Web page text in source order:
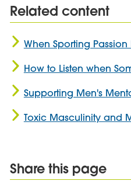
Related content
When Sporting
How to Listen when
Supporting Men's
Toxic Masculinity and
Share this page